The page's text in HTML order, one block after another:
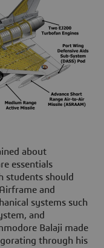
about
essentials
students should
and
systems such
and
Balaji made
through his